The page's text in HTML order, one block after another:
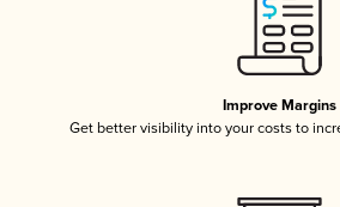
Improve Margins
Get better visibility into your costs to